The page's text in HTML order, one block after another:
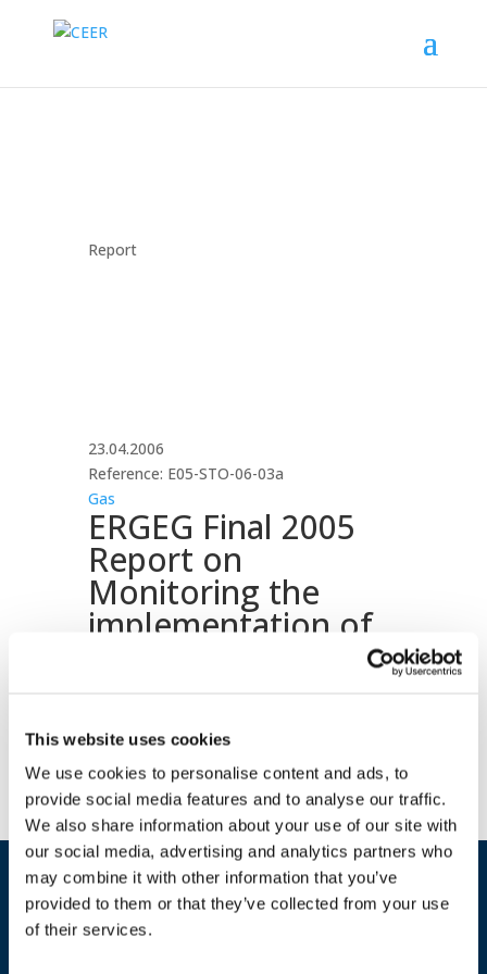
This website uses cookies
We use cookies to personalise content and ads, to
provide social media features and to analyse our traffic.
We also share information about your use of our site with
our social media, advertising and analytics partners who
may combine it with other information that you’ve
provided to them or that they’ve collected from your use
of their services.
Report
23.04.2006
Reference: E05-STO-06-03a
Gas
ERGEG Final 2005
Report on
Monitoring the
implementation of